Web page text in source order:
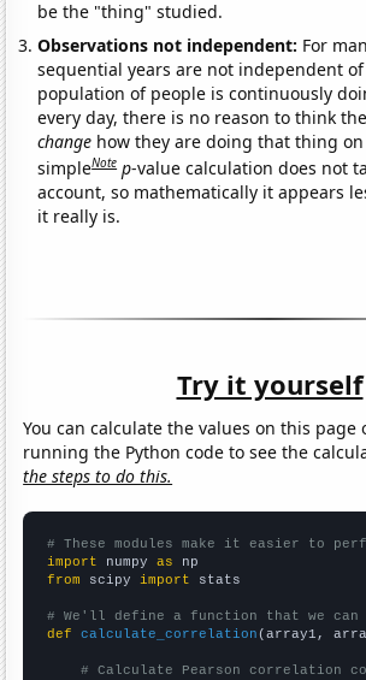
be the "thing" studied.
Observations not independent: For
sequential years are not independent
population of people is continuously
every day, there is no reason to think
change how they are doing that thing on
simpleNote p-value calculation does not
account, so mathematically it appears
it really is.
Try it yourself
You can calculate the values on this page
running the Python code to see the
the steps to do this.
# These modules make it easier to
import numpy as
from scipy import stats
# We'll define a function that we
def
calculate_correlation (array1,
# Calculate Pearson correlation